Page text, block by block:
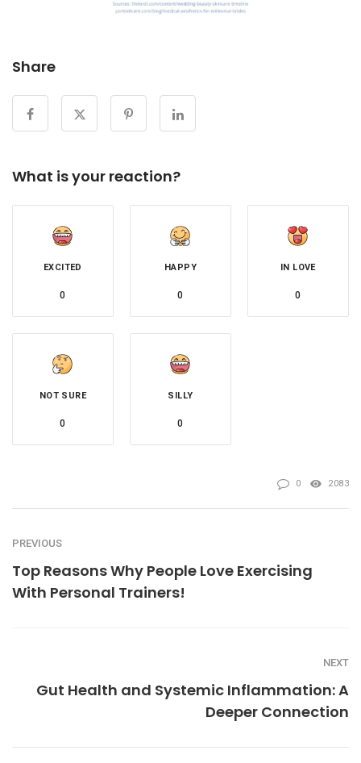
Share
What is your reaction?
EXCITED
0
HAPPY
0
IN LOVE
0
NOT SURE
0
SILLY
0
0 2083
PREVIOUS
Top Reasons Why People Love Exercising
With Personal Trainers!
NEXT
Gut Health and Systemic Inflammation: A
Deeper Connection